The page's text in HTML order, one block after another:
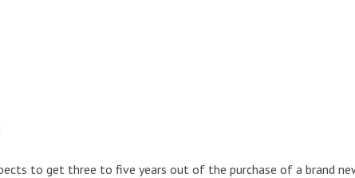
to get three to five years out of the purchase of a brand